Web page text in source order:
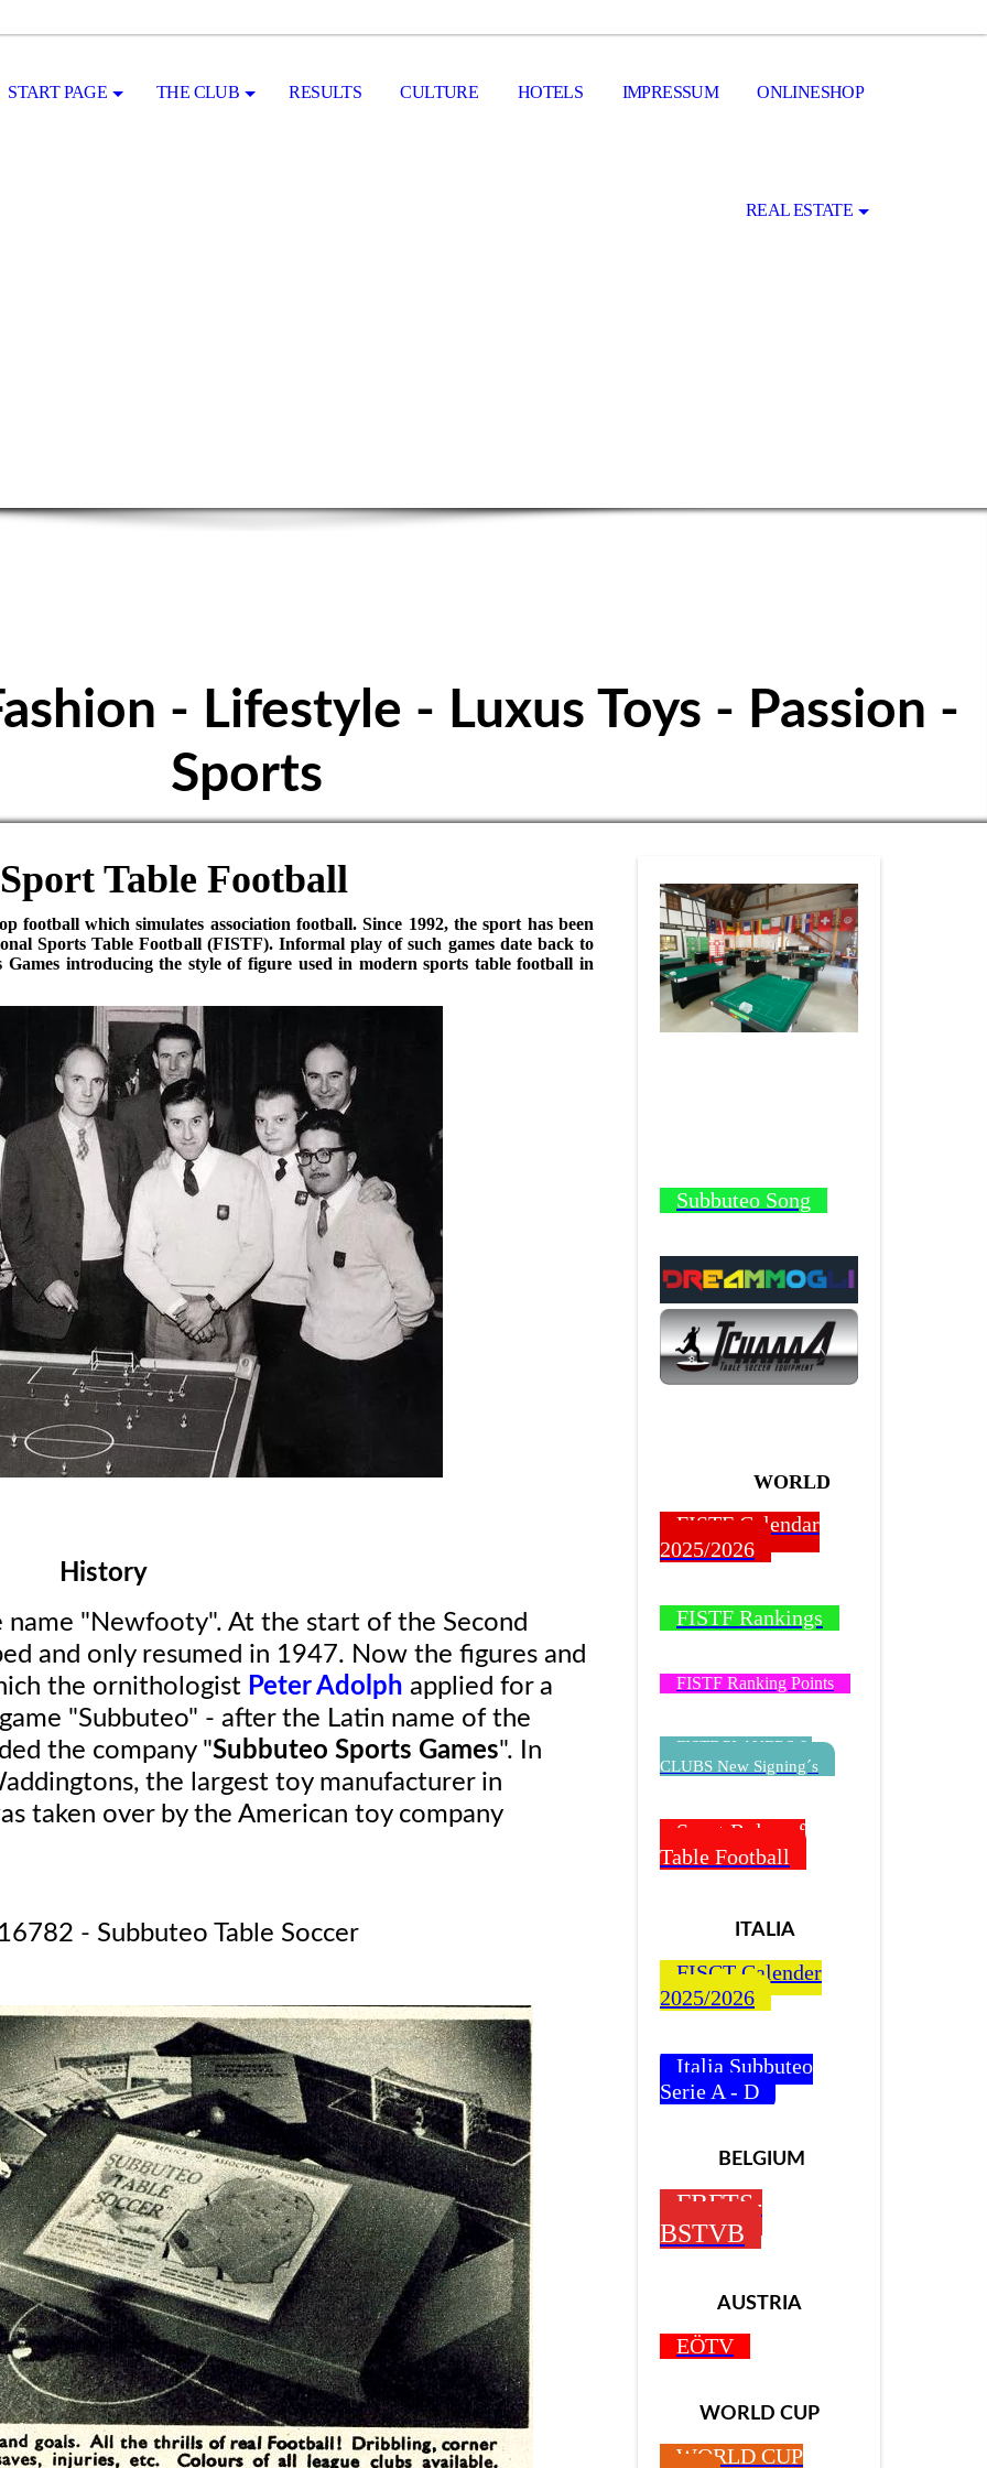
START PAGE THE CLUB RESULTS CULTURE HOTELS IMPRESSUM ONLINESHOP
REAL ESTATE
- Lifestyle - Luxus Toys - Passion -
Sports
Table Football
football which simulates association football. Since 1992, the sport has been
Sports Table Football (FISTF). Informal play of such games date back to
introducing the style of figure used in modern sports table football in
History
name "Newfooty". At the start of the Second
and only resumed in 1947. Now the figures and
the ornithologist Peter Adolph applied for a
"Subbuteo" - after the Latin name of the
the company "Subbuteo Sports Games". In
the largest toy manufacturer in
taken over by the American toy company
- Subbuteo Table Soccer
Subbuteo Song
WORLD
FISTF Calendar
2025/2026
FISTF Rankings
FISTF Ranking Points
FISTF PLAYERS &
CLUBS New Signing´s
Sport Rules of
Table Football
ITALIA
FISCT Calender
2025/2026
Italia Subbuteo
Serie A - D
BELGIUM
FBFTS-
BSTVB
AUSTRIA
EÖTV
WORLD CUP
WORLD CUP